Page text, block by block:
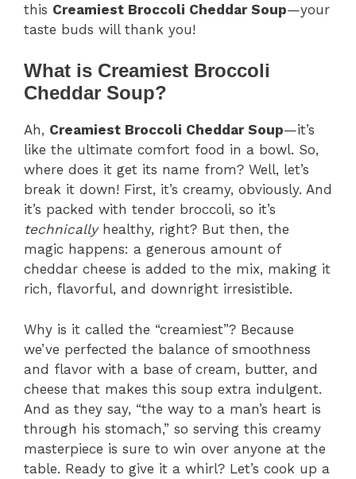
this Creamiest Broccoli Cheddar Soup—your
taste buds will thank you!
What is Creamiest Broccoli
Cheddar Soup?
Ah, Creamiest Broccoli Cheddar Soup—it’s
like the ultimate comfort food in a bowl. So,
where does it get its name from? Well, let’s
break it down! First, it’s creamy, obviously. And
it’s packed with tender broccoli, so it’s
technicallyhealthy, right? But then, the
magic happens: a generous amount of
cheddar cheese is added to the mix, making it
rich, flavorful, and downright irresistible.
Why is it called the “creamiest”? Because
we’ve perfected the balance of smoothness
and flavor with a base of cream, butter, and
cheese that makes this soup extra indulgent.
And as they say, “the way to a man’s heart is
through his stomach,” so serving this creamy
masterpiece is sure to win over anyone at the
table. Ready to give it a whirl? Let’s cook up a